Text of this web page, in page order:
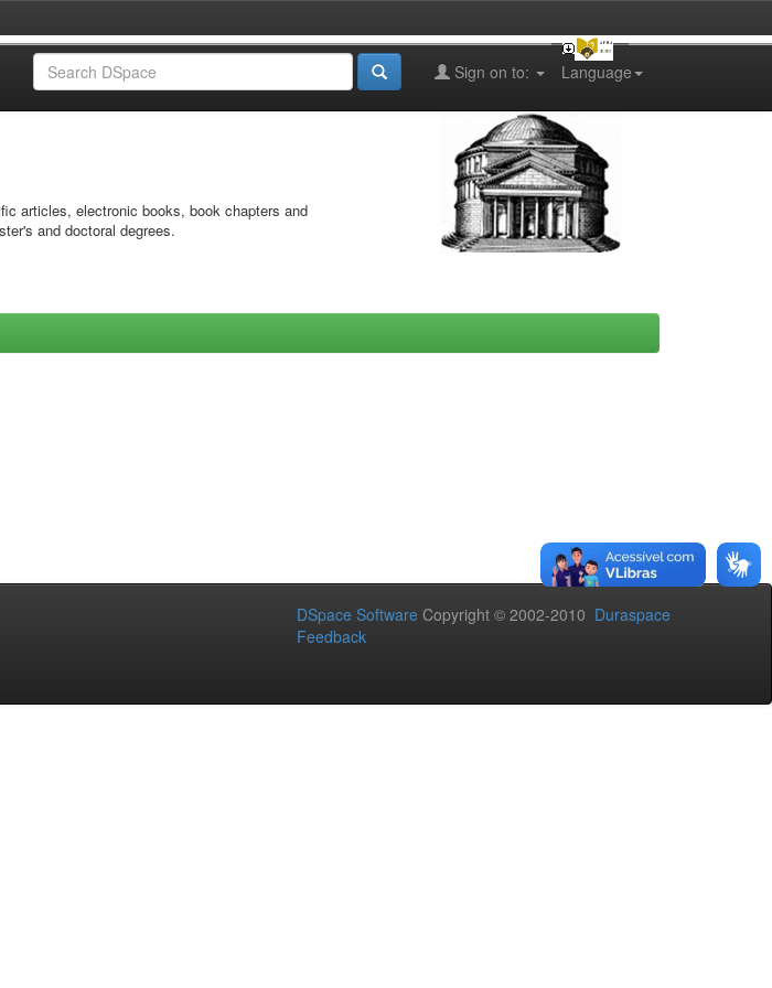
Language
Sign on to:
articles, electronic books, book chapters and
and doctoral degrees.
DSpace Software Copyright © 2002-2010 Duraspace
Feedback